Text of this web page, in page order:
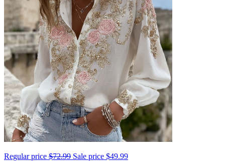
Regular price $72.99 Sale price $49.99